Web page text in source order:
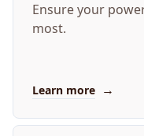
Ensure your
most.
Learn more →